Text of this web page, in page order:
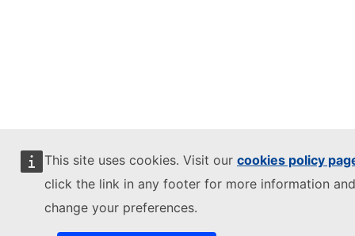
This site uses cookies. Visit our cookies policy
click the link in any footer for more information
change your preferences.